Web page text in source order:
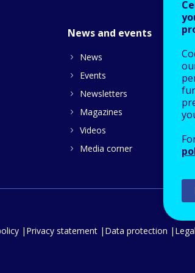
News and events
News
Events
Newsletters
Magazines
Videos
Media corner
Privacy statement Data protection